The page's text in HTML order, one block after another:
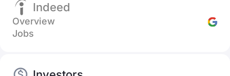
Indeed
Overview
Jobs